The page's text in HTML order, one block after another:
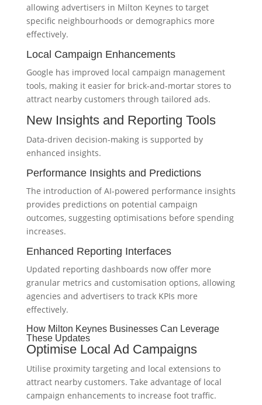
allowing advertisers in Milton Keynes to target
specific neighbourhoods or demographics more
effectively.
Local Campaign Enhancements
Google has improved local campaign management
tools, making it easier for brick-and-mortar stores to
attract nearby customers through tailored ads.
New Insights and Reporting Tools
Data-driven decision-making is supported by
enhanced insights.
Performance Insights and Predictions
The introduction of AI-powered performance insights
provides predictions on potential campaign
outcomes, suggesting optimisations before spending
increases.
Enhanced Reporting Interfaces
Updated reporting dashboards now offer more
granular metrics and customisation options, allowing
agencies and advertisers to track KPIs more
effectively.
How Milton Keynes Businesses Can Leverage
These Updates
Optimise Local Ad Campaigns
Utilise proximity targeting and local extensions to
attract nearby customers. Take advantage of local
campaign enhancements to increase foot traffic.